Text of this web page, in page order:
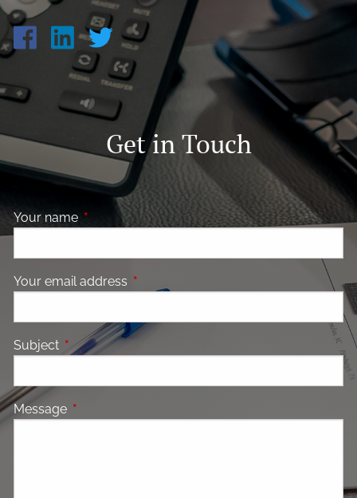
Get in Touch
Your name This field is required.
Your email address This field is required.
Subject This field is required.
Message This field is required.